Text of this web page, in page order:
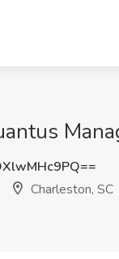
Charleston, SC